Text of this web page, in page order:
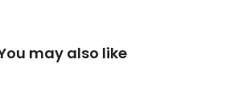
may also like